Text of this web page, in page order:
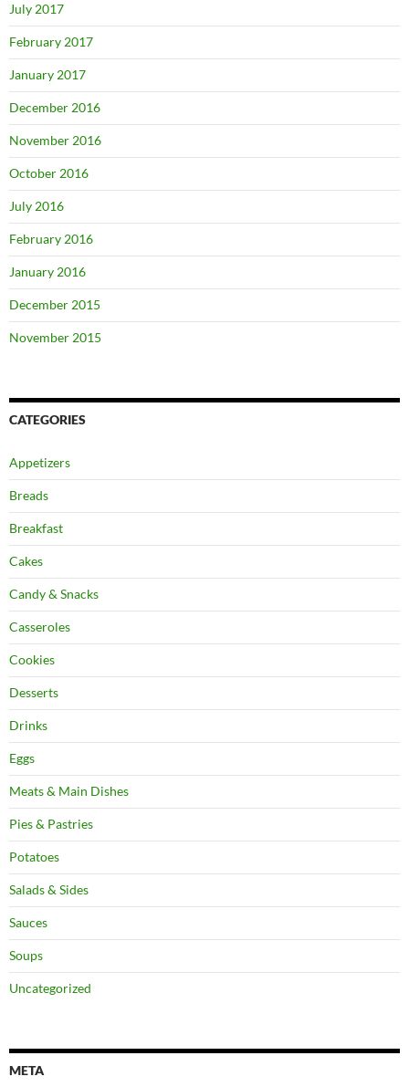
July 2017
February 2017
January 2017
December 2016
November 2016
October 2016
July 2016
February 2016
January 2016
December 2015
November 2015
CATEGORIES
Appetizers
Breads
Breakfast
Cakes
Candy & Snacks
Casseroles
Cookies
Desserts
Drinks
Eggs
Meats & Main Dishes
Pies & Pastries
Potatoes
Salads & Sides
Sauces
Soups
Uncategorized
META